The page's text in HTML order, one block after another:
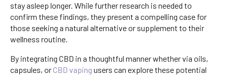
stay asleep longer. While further research is needed to
confirm these findings, they present a compelling case for
those seeking a natural alternative or supplement to their
wellness routine.
By integrating CBD in a thoughtful manner whether via oils,
capsules, or CBD vaping users can explore these potential